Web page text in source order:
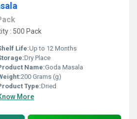
: 500 Pack
Life:Up to 12 Months
Dry Place
Name:Goda Masala
200 Grams (g)
Type:Dried
More